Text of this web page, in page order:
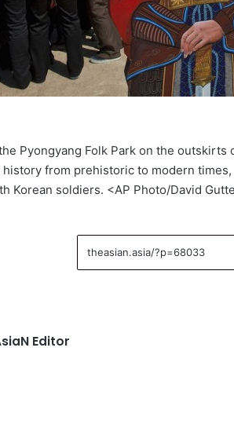
Pyongyang Folk Park on the outskirts
history from prehistoric to modern
Korean soldiers. <AP Photo/David
Editor